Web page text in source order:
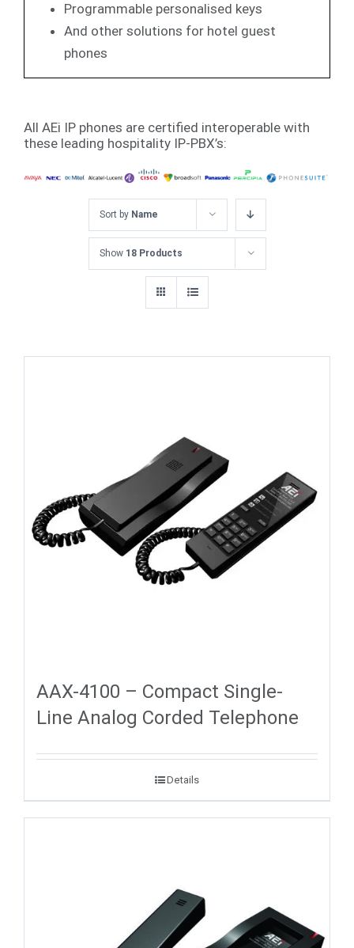
Programmable personalised keys
And other solutions for hotel guest
phones
All AEi IP phones are certified interoperable with
these leading hospitality IP-PBX’s:
Sort by Name
Show 18 Products
AAX-4100 – Compact Single-
Line Analog Corded Telephone
Details